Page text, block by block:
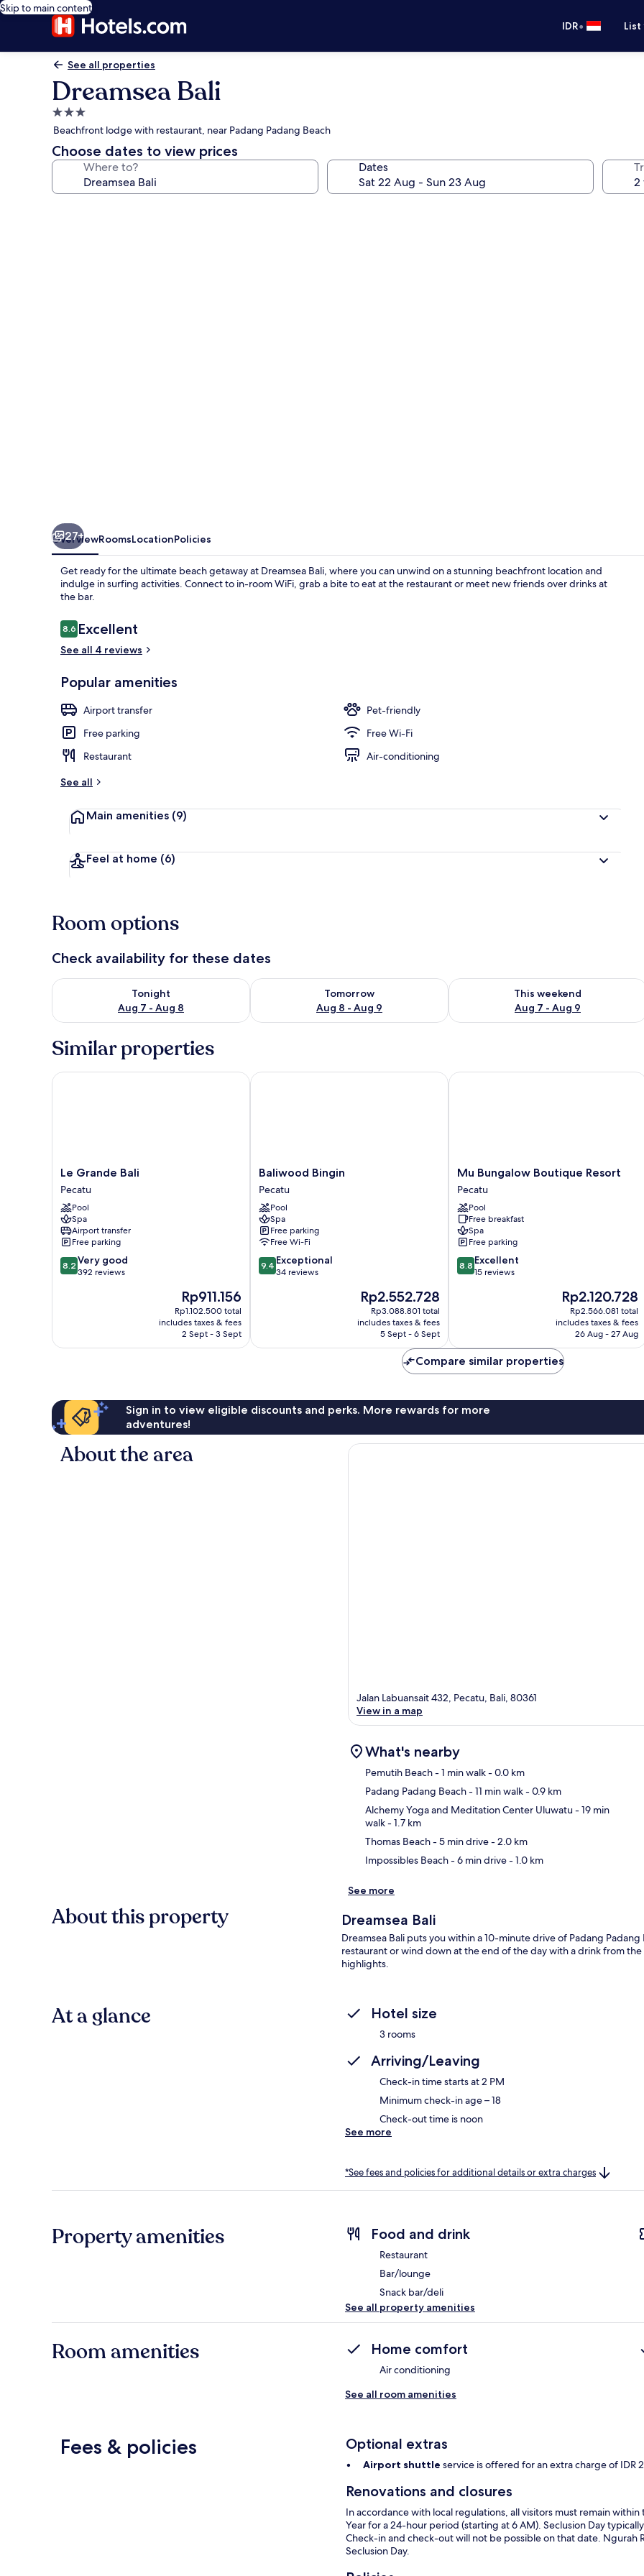
Skip to main content
IDR•
See all properties
Dreamsea Bali
3.0
star
property
Beachfront lodge with restaurant, near Padang Padang Beach
Choose dates to view prices
Where to? Dates
27+
OverviewRoomsLocationPolicies
Get ready for the ultimate beach getaway at Dreamsea Bali, where you can unwind on a stunning beachfront location and
indulge in surfing activities. Connect to in-room WiFi, grab a bite to eat at the restaurant or meet new friends over drinks at
the bar.
Reviews
8.68.6 out of 10
Excellent
See all 4 reviews
Popular amenities
Airport transfer
Pet-friendly
Free parking
Free Wi-Fi
Restaurant
Air-conditioning
See all
Main amenities (9)
Feel at home (6)
Room options
Check availability for these dates
Tonight
Aug 7 - Aug 8
Check availability for tonight Aug 7 - Aug 8
Tomorrow
Aug 8 - Aug 9
Check availability for tomorrow Aug 8 - Aug 9
This weekend
Aug 7 - Aug 9
Check availability for this weekend
Similar properties
Le
Grande
Bali
Pecatu
Le Grande Bali
Pecatu
Pool
Spa
Airport transfer
Free parking
8.2
out
reviews
8.2 Very good
392 reviews
The
price
is
Rp911.156
Rp911.156
Rp1.102.500 total
includes taxes & fees
2 Sept - 3 Sept
Le Grande Bali
Baliwood
Bingin
Pecatu
Baliwood Bingin
Pecatu
Pool
Spa
Free parking
Free Wi-Fi
9.4
out
9.4 Exceptional
34 reviews
The
price
is
Rp2.552.728
Rp2.552.728
Rp3.088.801 total
includes taxes & fees
5 Sept - 6 Sept
Baliwood Bingin
Mu
Bungalow
Boutique
Resort
Pecatu
Mu Bungalow Boutique Resort
Pecatu
Pool
Free breakfast
Spa
Free parking
8.8
out
8.8 Excellent
15 reviews
The
price
is
Rp2.120.728
Rp2.120.728
Rp2.566.081 total
includes taxes & fees
26 Aug - 27 Aug
Mu Bungalow Boutique Resort
Compare similar properties
Sign in to view eligible discounts and perks. More rewards for more
adventures!
About the area
Jalan Labuansait 432, Pecatu, Bali, 80361
View in a map
What's nearby
Pemutih Beach- 1 min walk- 0.0 km
Padang Padang Beach- 11 min walk- 0.9 km
Alchemy Yoga and Meditation Center Uluwatu- 19 min
walk- 1.7 km
Thomas Beach- 5 min drive- 2.0 km
Impossibles Beach- 6 min drive- 1.0 km
See more
About this property Dreamsea Bali
Dreamsea Bali puts you within a 10-minute drive of Padang
restaurant or wind down at the end of the day with a drink from
highlights.
At a glance Hotel size
3 rooms
Arriving/Leaving
Check-in time starts at 2 PM
Minimum check-in age – 18
Check-out time is noon
See more
*See fees and policies for additional details or extra charges
Property amenities Food and drink
Restaurant
Bar/lounge
Snack bar/deli
See all property amenities
Room amenities Home comfort
Air conditioning
See all room amenities
Fees & policies Optional extras
Airport shuttle service is offered for an extra charge of IDR
Renovations and closures
In accordance with local regulations, all visitors must remain
Year for a 24-hour period (starting at 6 AM). Seclusion Day
Check-in and check-out will not be possible on that date. Ngurah
Seclusion Day.